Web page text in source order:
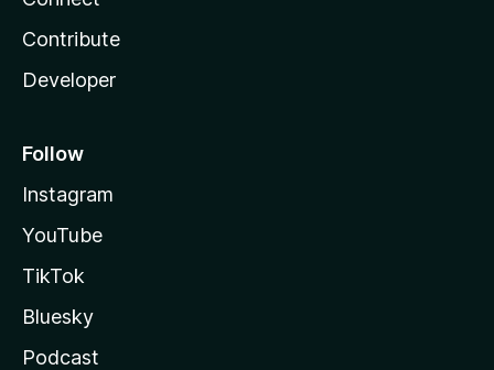
Contribute
Developer
Follow
Instagram
YouTube
TikTok
Bluesky
Podcast